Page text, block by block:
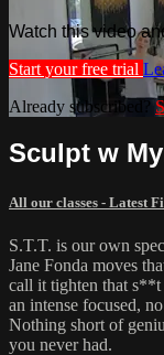
Watch this video
Start your free trial
Already subscribed?
Sculpt w
All our classes - Latest
S.T.T. is our own
Jane Fonda moves
call it tighten that s**t
an intense focused,
Nothing short of
you never had.